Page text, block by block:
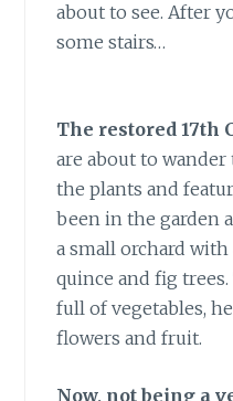
about to see. After
some stairs…
The restored 17th
are about to
the plants and
been in the garden
a small orchard
quince and fig
full of vegetables,
flowers and fruit.
Now, not being a